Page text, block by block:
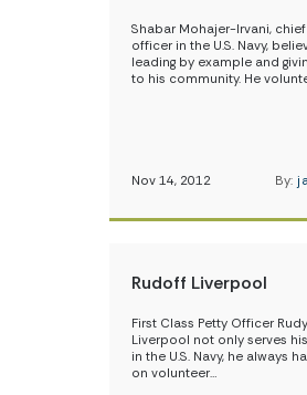
Shabar Mohajer-Irvani,
officer in the U.S. Navy,
leading by example and
to his community. He
Nov 14, 2012 By:
Rudoff Liverpool
First Class Petty Officer Rudy
Liverpool not only serves
in the U.S. Navy, he always
on volunteer…